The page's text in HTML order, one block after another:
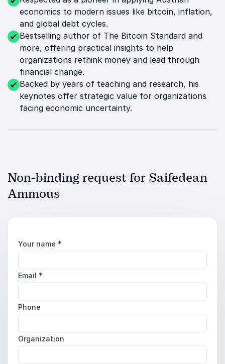
economics to modern issues like bitcoin, inflation,
and global debt cycles.
Bestselling author of The Bitcoin Standard and
more, offering practical insights to help
organizations rethink money and lead through
financial change.
Backed by years of teaching and research, his
keynotes offer strategic value for organizations
facing economic uncertainty.
Non-binding request for Saifedean
Ammous
Your name *
Email *
Phone
Organization